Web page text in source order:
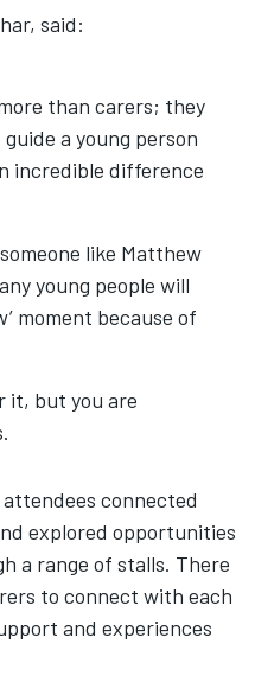
said:
than carers; they
a young person
incredible difference
like Matthew
young people will
moment because of
it, but you are
connected
explored opportunities
a range of stalls. There
to connect with each
and experiences